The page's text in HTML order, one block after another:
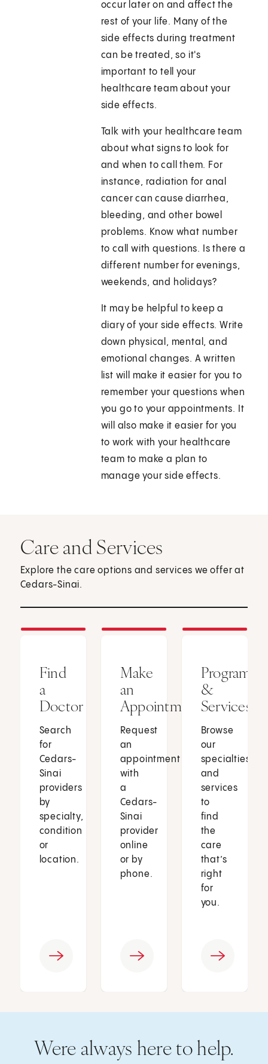
occur later on and affect the
rest of your life. Many of the
side effects during treatment
can be treated, so it's
important to tell your
healthcare team about your
side effects.
Talk with your healthcare team
about what signs to look for
and when to call them. For
instance, radiation for anal
cancer can cause diarrhea,
bleeding, and other bowel
problems. Know what number
to call with questions. Is there a
different number for evenings,
weekends, and holidays?
It may be helpful to keep a
diary of your side effects. Write
down physical, mental, and
emotional changes. A written
list will make it easier for you to
remember your questions when
you go to your appointments. It
will also make it easier for you
to work with your healthcare
team to make a plan to
manage your side effects.
Care and Services
Explore the care options and services we offer at
Cedars-Sinai.
Find
a
Doctor
Search
for
Cedars-
Sinai
providers
by
specialty,
condition
or
location.
Make
an
Appointment
Request
an
appointment
with
a
Cedars-
Sinai
provider
online
or by
phone.
Programs
&
Services
Browse
our
specialties
and
services
to
find
the
care
that’s
right
for
you.
Were always here to help.